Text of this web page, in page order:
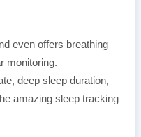
even offers breathing
monitoring.
deep sleep duration,
amazing sleep tracking